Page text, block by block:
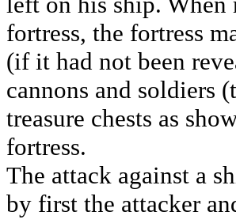
fortress, the fortress
(if it had not been
cannons and soldiers
treasure chests as
fortress.
The attack against a
by first the attacker